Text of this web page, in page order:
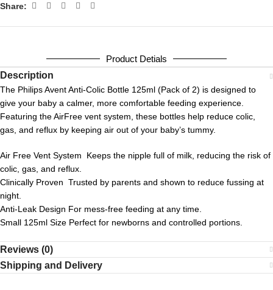
Share:
Product Detials
Description
The Philips Avent Anti-Colic Bottle 125ml (Pack of 2) is designed to
give your baby a calmer, more comfortable feeding experience.
Featuring the AirFree vent system, these bottles help reduce colic,
gas, and reflux by keeping air out of your baby’s tummy.
Air Free Vent System Keeps the nipple full of milk, reducing the risk of
colic, gas, and reflux.
Clinically Proven Trusted by parents and shown to reduce fussing at
night.
Anti-Leak Design For mess-free feeding at any time.
Small 125ml Size Perfect for newborns and controlled portions.
Reviews (0)
Shipping and Delivery